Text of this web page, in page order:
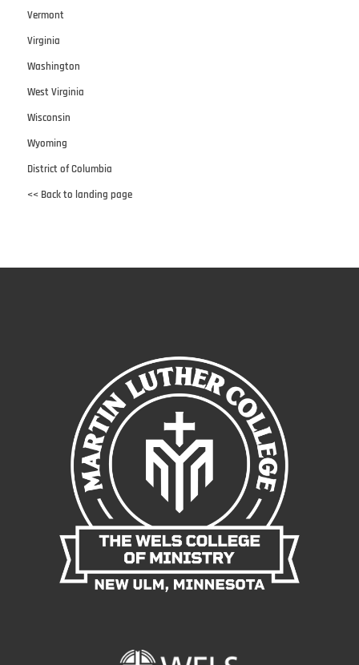
Vermont
Virginia
Washington
West Virginia
Wisconsin
Wyoming
District of Columbia
<< Back to landing page